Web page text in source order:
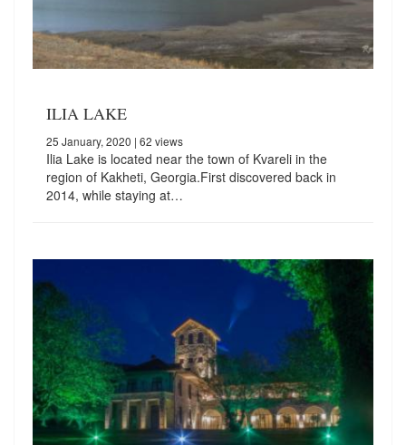
ILIA LAKE
25 January, 2020 | 62 views
Ilia Lake is located near the town of Kvareli in the
region of Kakheti, Georgia.First discovered back in
2014, while staying at…